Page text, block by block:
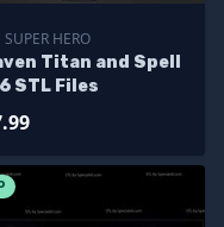
SUPER HERO
Titan and Spell
STL Files